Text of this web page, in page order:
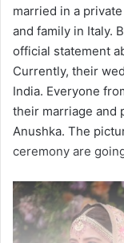
married in a
and family in Italy.
official statement
Currently, their
India. Everyone
their marriage and
Anushka. The
ceremony are